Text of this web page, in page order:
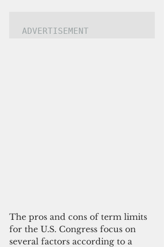
ADVERTISEMENT
The pros and cons of term limits
for the U.S. Congress focus on
several factors according to a